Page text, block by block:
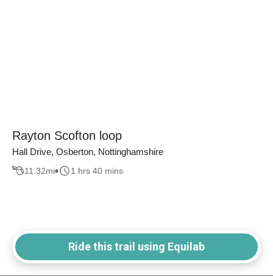
Rayton Scofton loop
Hall Drive, Osberton, Nottinghamshire
11.32mi 1 hrs 40 mins
Ride this trail using Equilab